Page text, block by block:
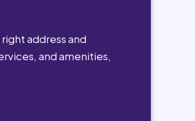
address and
and amenities,